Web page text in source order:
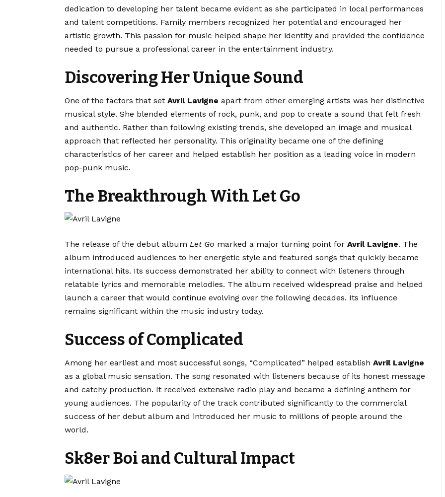
dedication to developing her talent became evident as she participated in local performances
and talent competitions. Family members recognized her potential and encouraged her
artistic growth. This passion for music helped shape her identity and provided the confidence
needed to pursue a professional career in the entertainment industry.
Discovering Her Unique Sound
One of the factors that set Avril Lavigne apart from other emerging artists was her distinctive
musical style. She blended elements of rock, punk, and pop to create a sound that felt fresh
and authentic. Rather than following existing trends, she developed an image and musical
approach that reflected her personality. This originality became one of the defining
characteristics of her career and helped establish her position as a leading voice in modern
pop-punk music.
The Breakthrough With Let Go
The release of the debut album Let Go marked a major turning point for Avril Lavigne. The
album introduced audiences to her energetic style and featured songs that quickly became
international hits. Its success demonstrated her ability to connect with listeners through
relatable lyrics and memorable melodies. The album received widespread praise and helped
launch a career that would continue evolving over the following decades. Its influence
remains significant within the music industry today.
Success of Complicated
Among her earliest and most successful songs, “Complicated” helped establish Avril Lavigne
as a global music sensation. The song resonated with listeners because of its honest message
and catchy production. It received extensive radio play and became a defining anthem for
young audiences. The popularity of the track contributed significantly to the commercial
success of her debut album and introduced her music to millions of people around the
world.
Sk8er Boi and Cultural Impact